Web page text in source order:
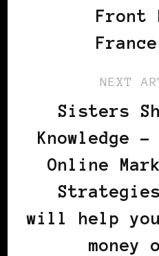
Front
France
NEXT
Sisters
Knowledge -
Online
will help you
money